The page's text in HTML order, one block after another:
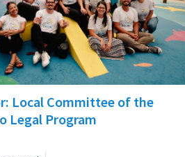
Local Committee of the
Legal Program